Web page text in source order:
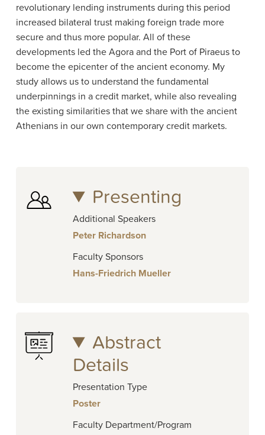
revolutionary lending instruments during this period
increased bilateral trust making foreign trade more
secure and thus more popular. All of these
developments led the Agora and the Port of Piraeus to
become the epicenter of the ancient economy. My
study allows us to understand the fundamental
underpinnings in a credit market, while also revealing
the existing similarities that we share with the ancient
Athenians in our own contemporary credit markets.
Presenting
Additional Speakers
Peter Richardson
Faculty Sponsors
Hans-Friedrich Mueller
Abstract
Details
Presentation Type
Poster
Faculty Department/Program